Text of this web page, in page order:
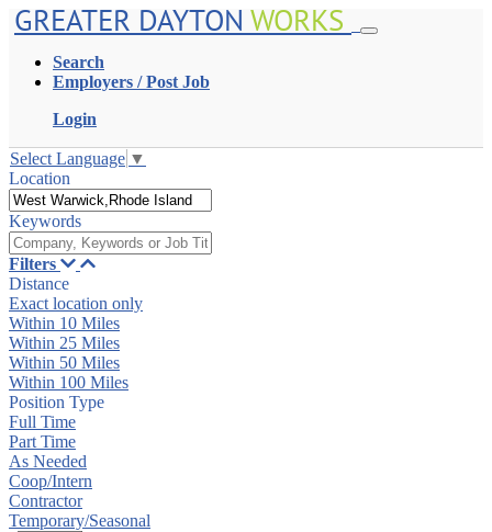
GREATER DAYTON WORKS
Search
Employers / Post Job
Login
Select Language ▼
Location
Keywords
Filters
Distance
Exact location only
Within 10 Miles
Within 25 Miles
Within 50 Miles
Within 100 Miles
Position Type
Full Time
Part Time
As Needed
Coop/Intern
Contractor
Temporary/Seasonal